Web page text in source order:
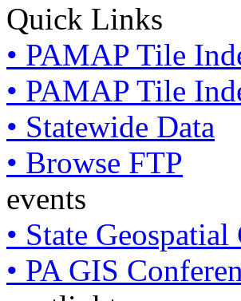
Quick Links
• PAMAP Tile
• PAMAP Tile
• Statewide Data
• Browse FTP
events
• State
• PA GIS